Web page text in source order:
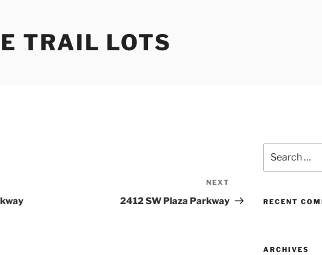
TRAIL LOTS
Post
NEXT
2412 SW Plaza Parkway
for:
RECENT
ARCHIVES